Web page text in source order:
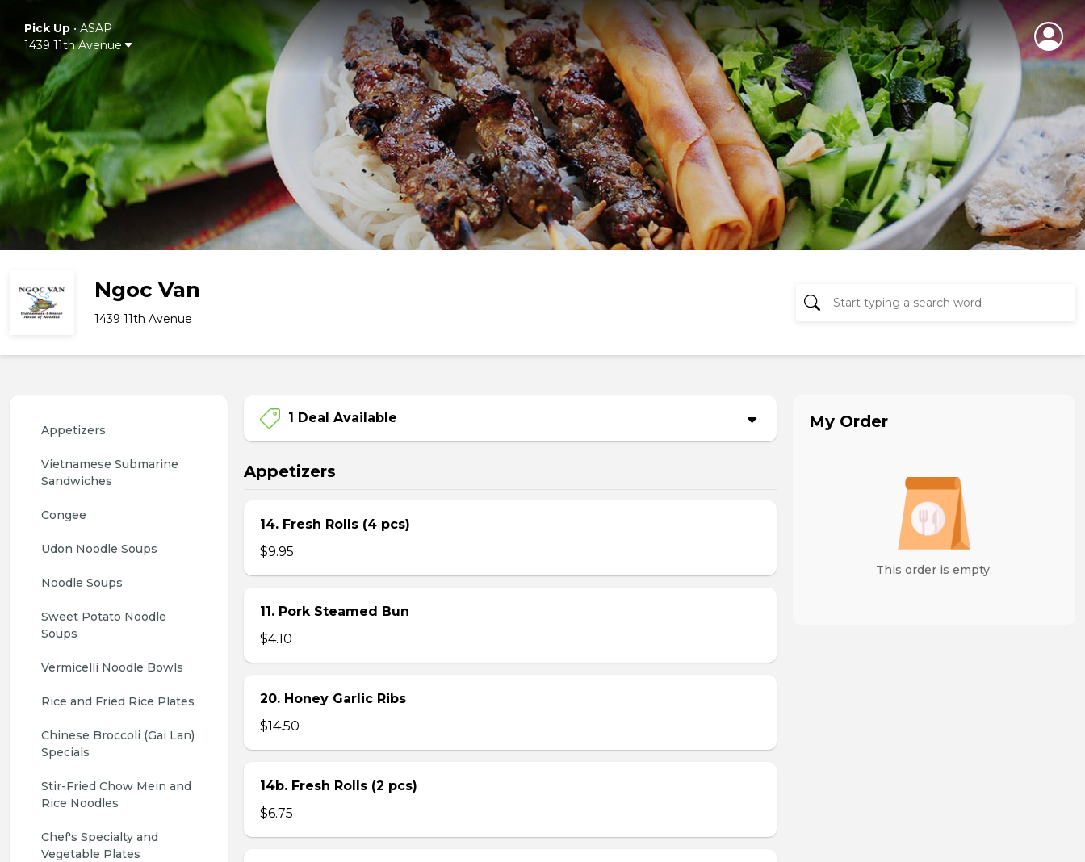
Pick Up• ASAP
1439 11th Avenue
Ngoc Van
1439 11th Avenue
Appetizers
Vietnamese Submarine
Sandwiches
Congee
Udon Noodle Soups
Noodle Soups
Sweet Potato Noodle
Soups
Vermicelli Noodle Bowls
Rice and Fried Rice Plates
Chinese Broccoli (Gai Lan)
Specials
Stir-Fried Chow Mein and
Rice Noodles
Chef's Specialty and
Vegetable Plates
1 Deal Available
Appetizers
14. Fresh Rolls (4 pcs)
$9.95
11. Pork Steamed Bun
$4.10
20. Honey Garlic Ribs
$14.50
14b. Fresh Rolls (2 pcs)
$6.75
My Order
This order is empty.